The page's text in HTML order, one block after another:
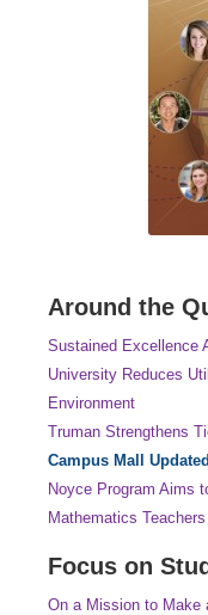
Around the
Sustained Excellence
University Reduces
Environment
Truman Strengthens
Campus Mall Updated
Noyce Program Aims
Mathematics Teachers
Focus on
On a Mission to Make